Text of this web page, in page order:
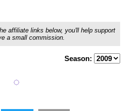
affiliate links below, you'll help support
a small commission.
Season: